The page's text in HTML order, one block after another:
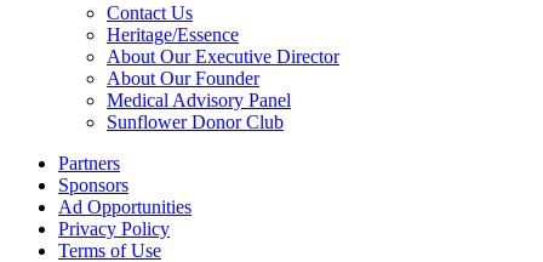
Contact Us
Heritage/Essence
About Our Executive Director
About Our Founder
Medical Advisory Panel
Sunflower Donor Club
Partners
Sponsors
Ad Opportunities
Privacy Policy
Terms of Use